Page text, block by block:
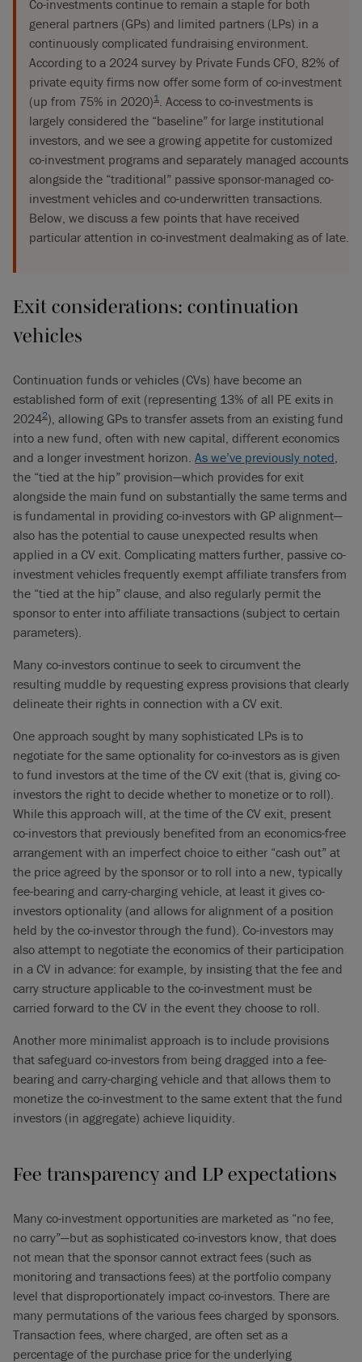
Co-investments continue to remain a staple for both
general partners (GPs) and limited partners (LPs) in a
continuously complicated fundraising environment.
According to a 2024 survey by Private Funds CFO, 82% of
private equity firms now offer some form of co-investment
(up from 75% in 2020)1. Access to co-investments is
largely considered the “baseline” for large institutional
investors, and we see a growing appetite for customized
co-investment programs and separately managed accounts
alongside the “traditional” passive sponsor-managed co-
investment vehicles and co-underwritten transactions.
Below, we discuss a few points that have received
particular attention in co-investment dealmaking as of late.
Exit considerations: continuation
vehicles
Continuation funds or vehicles (CVs) have become an
established form of exit (representing 13% of all PE exits in
20242), allowing GPs to transfer assets from an existing fund
into a new fund, often with new capital, different economics
and a longer investment horizon. As we’ve previously noted,
the “tied at the hip” provision—which provides for exit
alongside the main fund on substantially the same terms and
is fundamental in providing co-investors with GP alignment—
also has the potential to cause unexpected results when
applied in a CV exit. Complicating matters further, passive co-
investment vehicles frequently exempt affiliate transfers from
the “tied at the hip” clause, and also regularly permit the
sponsor to enter into affiliate transactions (subject to certain
parameters).
Many co-investors continue to seek to circumvent the
resulting muddle by requesting express provisions that clearly
delineate their rights in connection with a CV exit.
One approach sought by many sophisticated LPs is to
negotiate for the same optionality for co-investors as is given
to fund investors at the time of the CV exit (that is, giving co-
investors the right to decide whether to monetize or to roll).
While this approach will, at the time of the CV exit, present
co-investors that previously benefited from an economics-free
arrangement with an imperfect choice to either “cash out” at
the price agreed by the sponsor or to roll into a new, typically
fee-bearing and carry-charging vehicle, at least it gives co-
investors optionality (and allows for alignment of a position
held by the co-investor through the fund). Co-investors may
also attempt to negotiate the economics of their participation
in a CV in advance: for example, by insisting that the fee and
carry structure applicable to the co-investment must be
carried forward to the CV in the event they choose to roll.
Another more minimalist approach is to include provisions
that safeguard co-investors from being dragged into a fee-
bearing and carry-charging vehicle and that allows them to
monetize the co-investment to the same extent that the fund
investors (in aggregate) achieve liquidity.
Fee transparency and LP expectations
Many co-investment opportunities are marketed as “no fee,
no carry”—but as sophisticated co-investors know, that does
not mean that the sponsor cannot extract fees (such as
monitoring and transactions fees) at the portfolio company
level that disproportionately impact co-investors. There are
many permutations of the various fees charged by sponsors.
Transaction fees, where charged, are often set as a
percentage of the purchase price for the underlying